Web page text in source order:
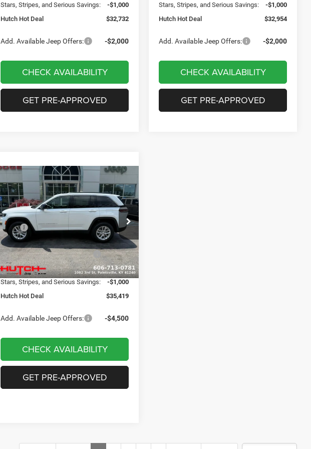
Stars, Stripes, and Serious Savings:
-$1,000
Hutch Hot Deal
$32,732
Add. Available Jeep Offers: -$2,000
CHECK AVAILABILITY
GET PRE-APPROVED
Stars, Stripes, and Serious Savings:
-$1,000
Hutch Hot Deal
$32,954
Add. Available Jeep Offers: -$2,000
CHECK AVAILABILITY
GET PRE-APPROVED
2026Jeep Grand
CherokeeLAREDO 4X4
Special Offer
VIN:1C4RJHAG8TC274743Stock:
J1529
Model:WLJH74
In Stock Ext. Int.
$35,419
HUTCH HOT DEAL
$7,721
SAVINGS
Less
MSRP:
$43,140
Dealer Discount:
-$3,020
2026 National Retail Bonus Cash
-$4,500
Doc Fee:
+$799
Stars, Stripes, and Serious Savings:
-$1,000
Hutch Hot Deal
$35,419
Add. Available Jeep Offers: -$4,500
CHECK AVAILABILITY
GET PRE-APPROVED
Compare Vehicle